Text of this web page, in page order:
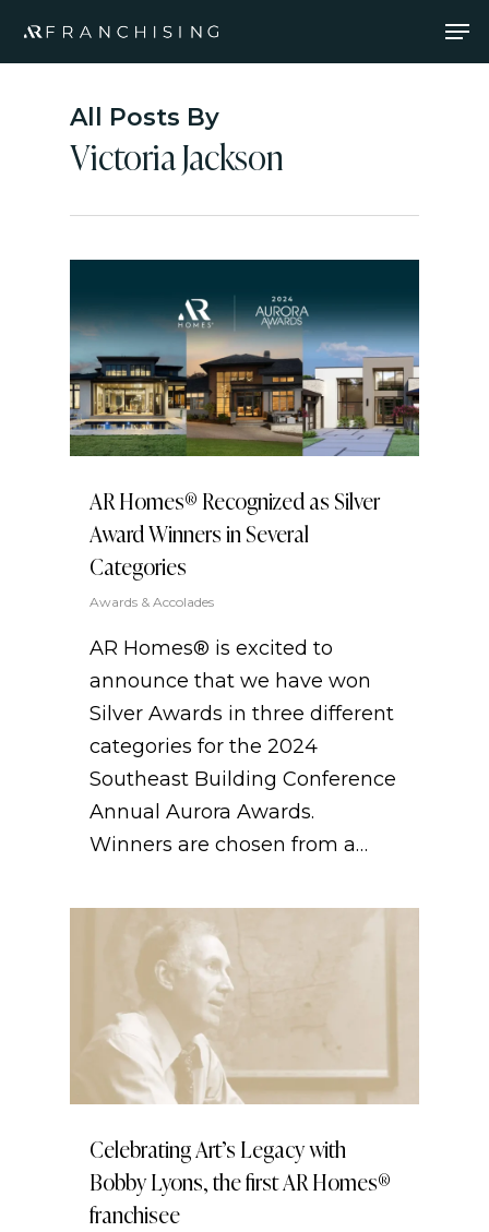
contentAll Posts By
Victoria Jackson
AR Homes® Recognized as Silver
Award Winners in Several
Categories
Awards & Accolades
AR Homes® is excited to
announce that we have won
Silver Awards in three different
categories for the 2024
Southeast Building Conference
Annual Aurora Awards.
Winners are chosen from a…
Celebrating Art’s Legacy with
Bobby Lyons, the first AR Homes®
franchisee